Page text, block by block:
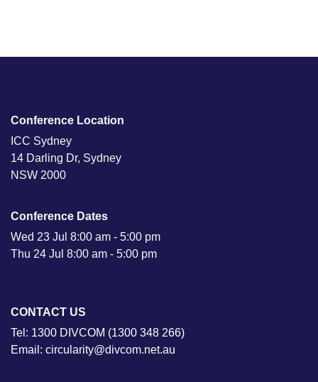
Conference Location
ICC Sydney
14 Darling Dr, Sydney
NSW 2000
Conference Dates
Wed 23 Jul 8:00 am - 5:00 pm
Thu 24 Jul 8:00 am - 5:00 pm
CONTACT US
Tel: 1300 DIVCOM (1300 348 266)
Email: circularity@divcom.net.au